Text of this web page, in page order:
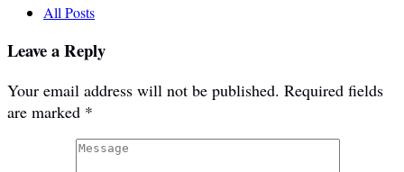
All Posts
Leave a Reply
Your email address will not be published. Required fields
are marked *